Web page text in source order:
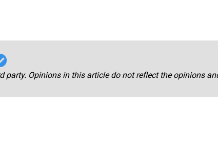
party. Opinions in this article do not reflect the opinions